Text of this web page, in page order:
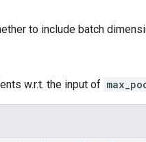
to include batch
w.r.t. the input of